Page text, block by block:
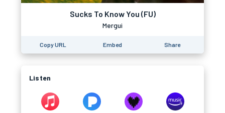
Sucks To Know You (FU)
Mergui
Copy URL Embed Share
Listen